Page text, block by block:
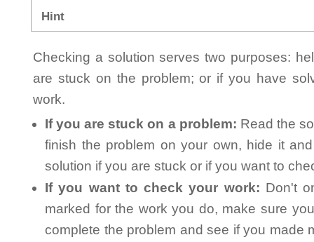
Hint
Checking a solution serves two purposes:
are stuck on the problem; or if you have
work.
If you are stuck on a problem: Read the
finish the problem on your own, hide it
solution if you are stuck or if you want to
If you want to check your work: Don't
marked for the work you do, make sure
complete the problem and see if you made